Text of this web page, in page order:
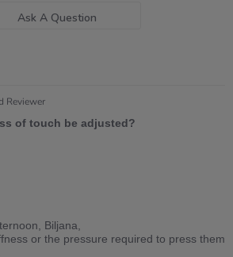
Ask A Question
Reviewer
of touch be adjusted?
Biljana,
or the pressure required to press them